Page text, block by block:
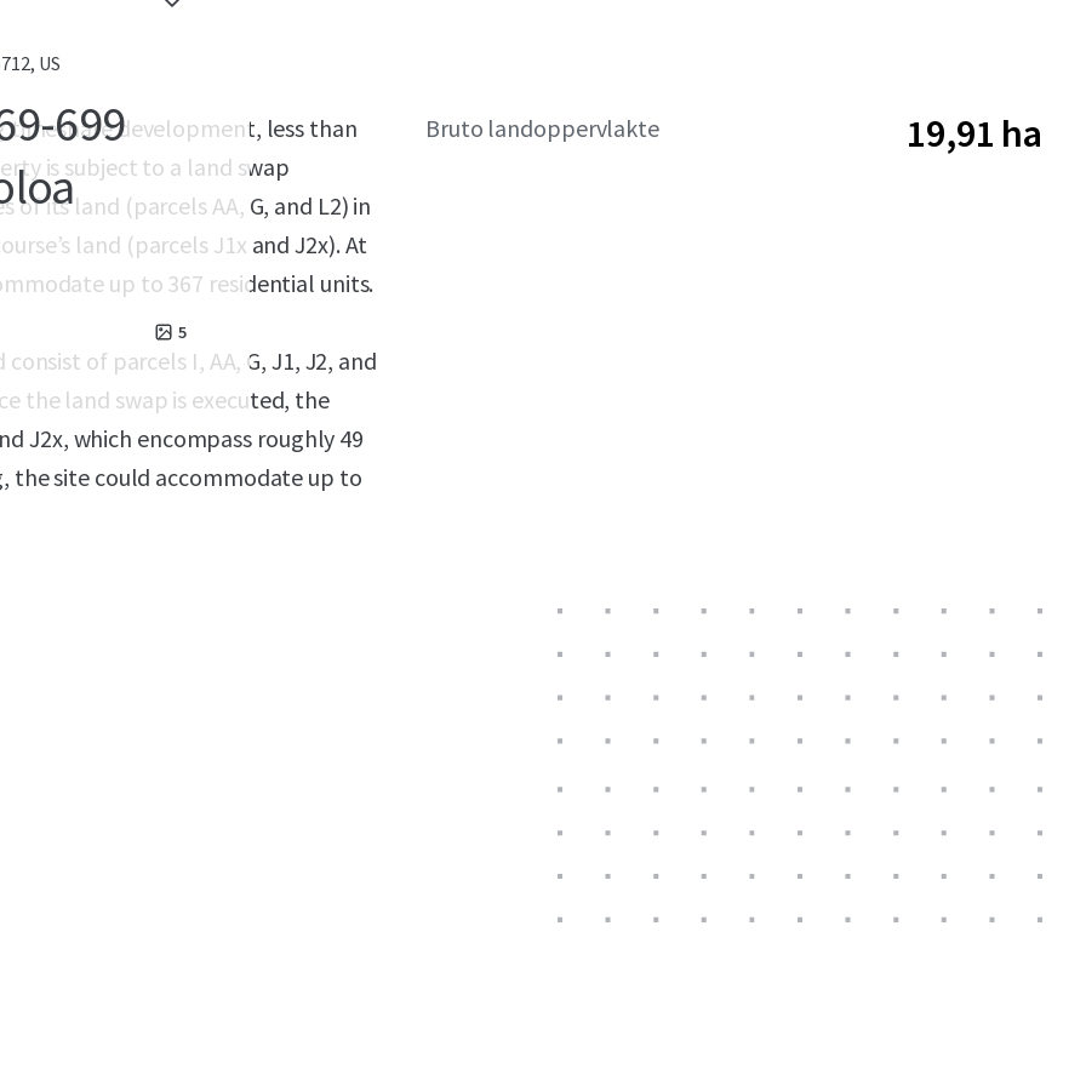
US
699
5
development, less than
is subject to a land swap
of its land (parcels AA, G, and L2) in
land (parcels J1x and J2x). At
up to 367 residential units.
of parcels I, AA, G, J1, J2, and
the land swap is executed, the
J2x, which encompass roughly 49
the site could accommodate up to
Bruto landoppervlakte 19,91 ha